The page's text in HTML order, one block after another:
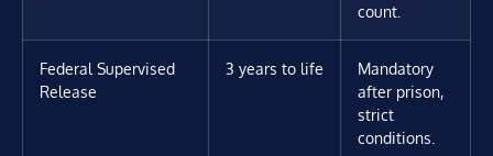
count.
Federal Supervised
Release
3 years to life
Mandatory
after prison,
strict
conditions.